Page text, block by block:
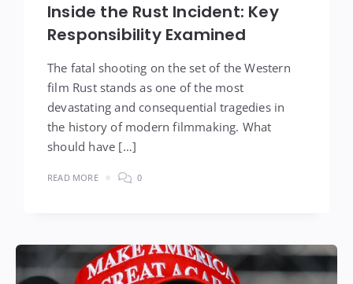
Inside the Rust Incident: Key
Responsibility Examined
The fatal shooting on the set of the Western
film Rust stands as one of the most
devastating and consequential tragedies in
the history of modern filmmaking. What
should have […]
READ MORE 0